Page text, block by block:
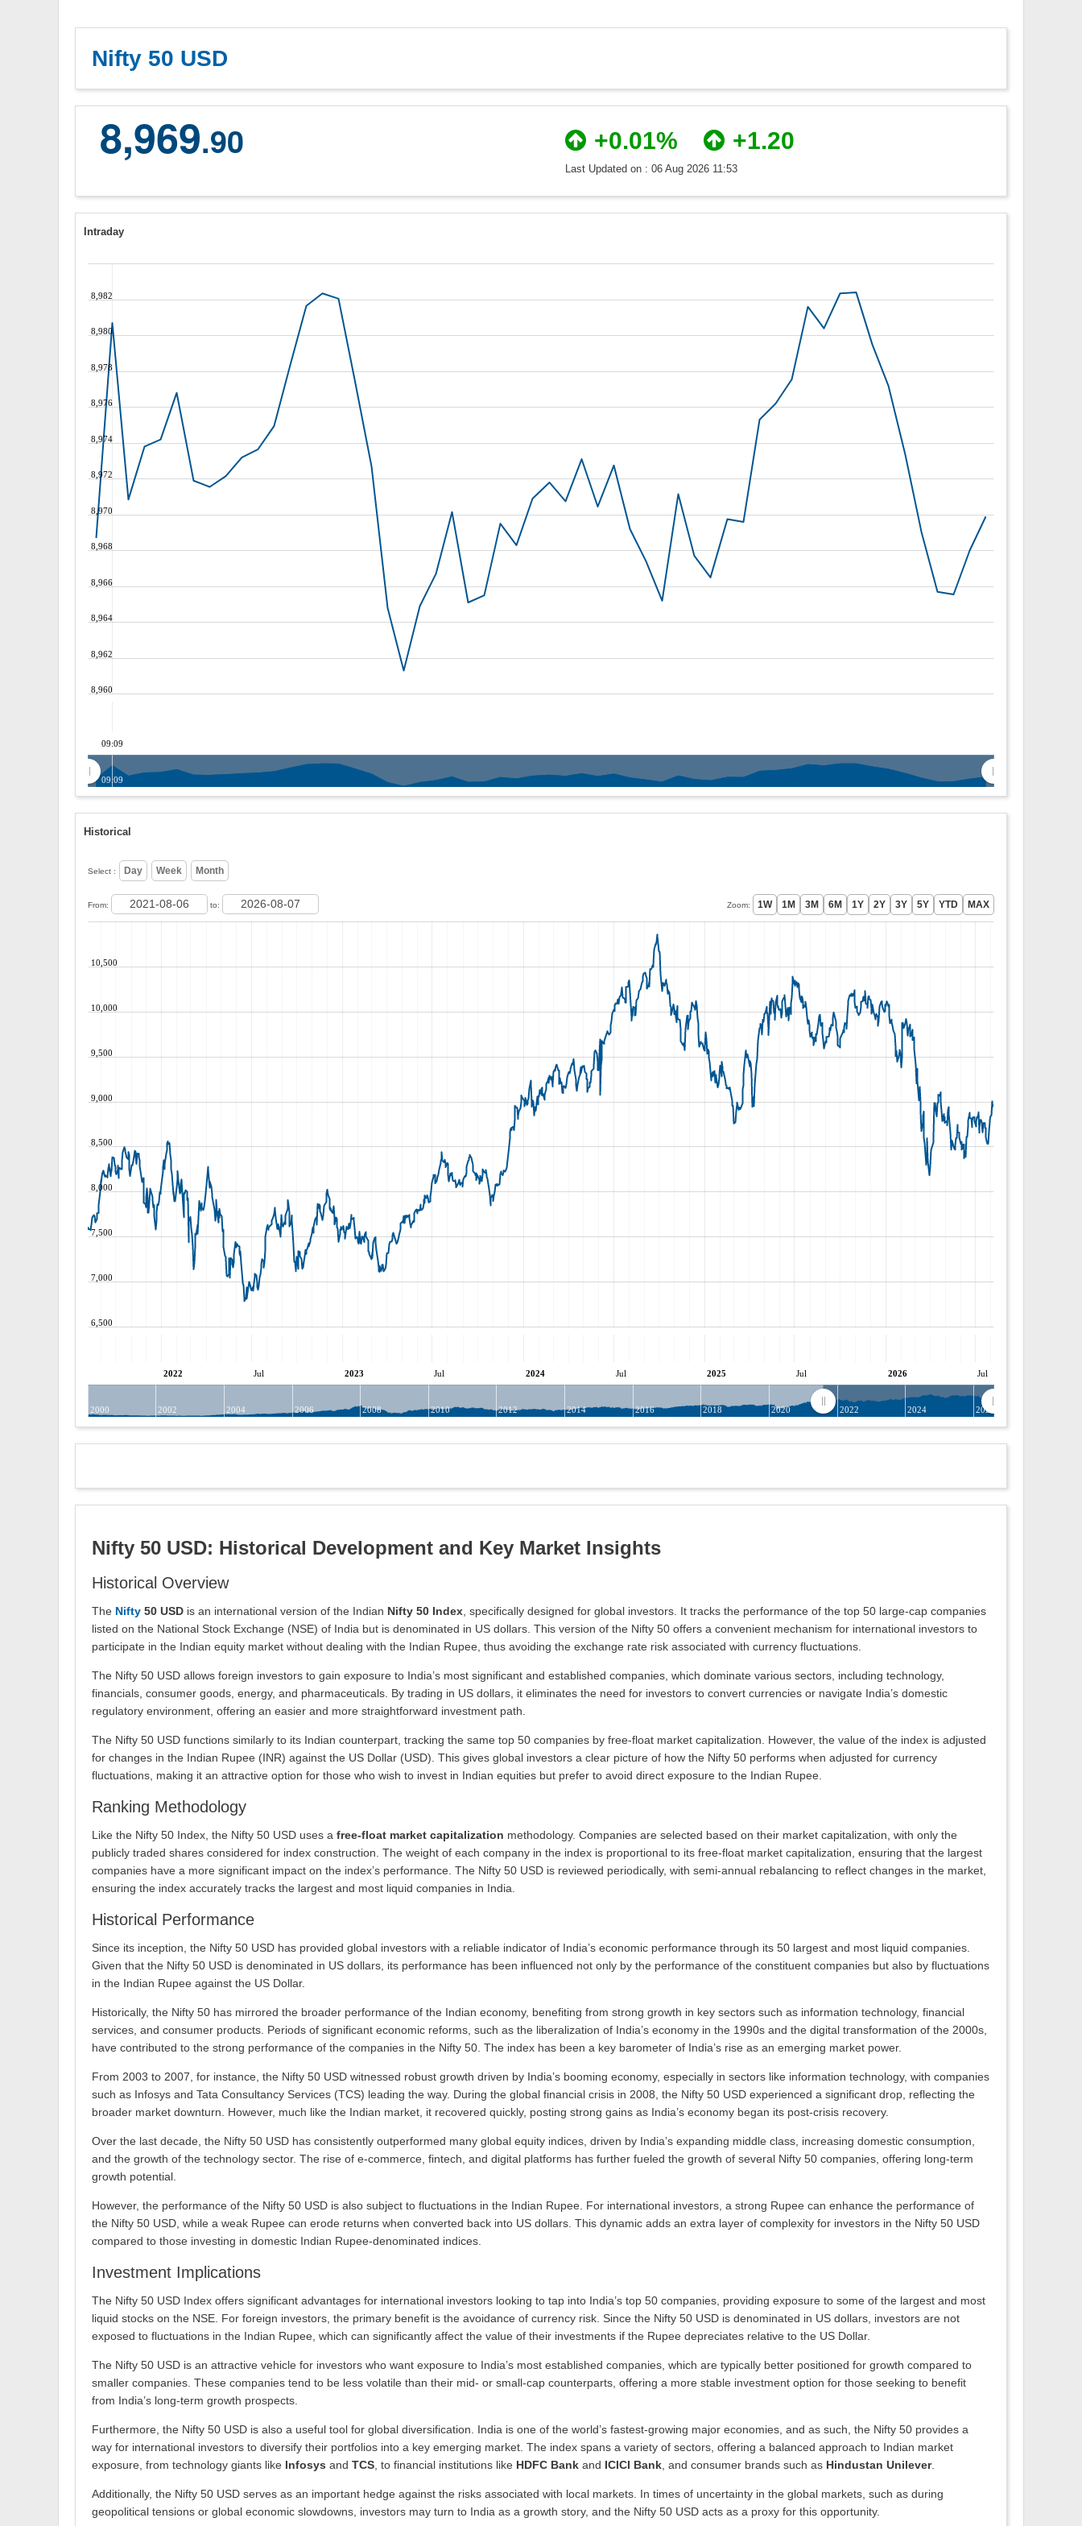
Nifty 50 USD
8,969.90 +0.01% +1.20
Last Updated on : 06 Aug 2026 11:53
Intraday
8,960
8,962
8,964
8,966
8,968
8,970
8,972
8,974
8,976
8,978
8,980
8,982
09:09
09:09
Historical
Select :
From: to: Zoom:
6,500
7,000
7,500
8,000
8,500
9,000
9,500
10,000
10,500
2022 Jul 2023 Jul 2024 Jul 2025 Jul 2026 Jul
2000 2002 2004 2006 2008 2010 2012 2014 2016 2018 2020 2022 2024 2026
Nifty 50 USD: Historical Development and Key Market Insights
Historical Overview
The Nifty 50 USD is an international version of the Indian Nifty 50 Index, specifically designed for global investors. It tracks the performance of the top 50 large-cap companies
listed on the National Stock Exchange (NSE) of India but is denominated in US dollars. This version of the Nifty 50 offers a convenient mechanism for international investors to
participate in the Indian equity market without dealing with the Indian Rupee, thus avoiding the exchange rate risk associated with currency fluctuations.
The Nifty 50 USD allows foreign investors to gain exposure to India’s most significant and established companies, which dominate various sectors, including technology,
financials, consumer goods, energy, and pharmaceuticals. By trading in US dollars, it eliminates the need for investors to convert currencies or navigate India’s domestic
regulatory environment, offering an easier and more straightforward investment path.
The Nifty 50 USD functions similarly to its Indian counterpart, tracking the same top 50 companies by free-float market capitalization. However, the value of the index is adjusted
for changes in the Indian Rupee (INR) against the US Dollar (USD). This gives global investors a clear picture of how the Nifty 50 performs when adjusted for currency
fluctuations, making it an attractive option for those who wish to invest in Indian equities but prefer to avoid direct exposure to the Indian Rupee.
Ranking Methodology
Like the Nifty 50 Index, the Nifty 50 USD uses a free-float market capitalization methodology. Companies are selected based on their market capitalization, with only the
publicly traded shares considered for index construction. The weight of each company in the index is proportional to its free-float market capitalization, ensuring that the largest
companies have a more significant impact on the index’s performance. The Nifty 50 USD is reviewed periodically, with semi-annual rebalancing to reflect changes in the market,
ensuring the index accurately tracks the largest and most liquid companies in India.
Historical Performance
Since its inception, the Nifty 50 USD has provided global investors with a reliable indicator of India’s economic performance through its 50 largest and most liquid companies.
Given that the Nifty 50 USD is denominated in US dollars, its performance has been influenced not only by the performance of the constituent companies but also by fluctuations
in the Indian Rupee against the US Dollar.
Historically, the Nifty 50 has mirrored the broader performance of the Indian economy, benefiting from strong growth in key sectors such as information technology, financial
services, and consumer products. Periods of significant economic reforms, such as the liberalization of India’s economy in the 1990s and the digital transformation of the 2000s,
have contributed to the strong performance of the companies in the Nifty 50. The index has been a key barometer of India’s rise as an emerging market power.
From 2003 to 2007, for instance, the Nifty 50 USD witnessed robust growth driven by India’s booming economy, especially in sectors like information technology, with companies
such as Infosys and Tata Consultancy Services (TCS) leading the way. During the global financial crisis in 2008, the Nifty 50 USD experienced a significant drop, reflecting the
broader market downturn. However, much like the Indian market, it recovered quickly, posting strong gains as India’s economy began its post-crisis recovery.
Over the last decade, the Nifty 50 USD has consistently outperformed many global equity indices, driven by India’s expanding middle class, increasing domestic consumption,
and the growth of the technology sector. The rise of e-commerce, fintech, and digital platforms has further fueled the growth of several Nifty 50 companies, offering long-term
growth potential.
However, the performance of the Nifty 50 USD is also subject to fluctuations in the Indian Rupee. For international investors, a strong Rupee can enhance the performance of
the Nifty 50 USD, while a weak Rupee can erode returns when converted back into US dollars. This dynamic adds an extra layer of complexity for investors in the Nifty 50 USD
compared to those investing in domestic Indian Rupee-denominated indices.
Investment Implications
The Nifty 50 USD Index offers significant advantages for international investors looking to tap into India’s top 50 companies, providing exposure to some of the largest and most
liquid stocks on the NSE. For foreign investors, the primary benefit is the avoidance of currency risk. Since the Nifty 50 USD is denominated in US dollars, investors are not
exposed to fluctuations in the Indian Rupee, which can significantly affect the value of their investments if the Rupee depreciates relative to the US Dollar.
The Nifty 50 USD is an attractive vehicle for investors who want exposure to India’s most established companies, which are typically better positioned for growth compared to
smaller companies. These companies tend to be less volatile than their mid- or small-cap counterparts, offering a more stable investment option for those seeking to benefit
from India’s long-term growth prospects.
Furthermore, the Nifty 50 USD is also a useful tool for global diversification. India is one of the world’s fastest-growing major economies, and as such, the Nifty 50 provides a
way for international investors to diversify their portfolios into a key emerging market. The index spans a variety of sectors, offering a balanced approach to Indian market
exposure, from technology giants like Infosys and TCS, to financial institutions like HDFC Bank and ICICI Bank, and consumer brands such as Hindustan Unilever.
Additionally, the Nifty 50 USD serves as an important hedge against the risks associated with local markets. In times of uncertainty in the global markets, such as during
geopolitical tensions or global economic slowdowns, investors may turn to India as a growth story, and the Nifty 50 USD acts as a proxy for this opportunity.